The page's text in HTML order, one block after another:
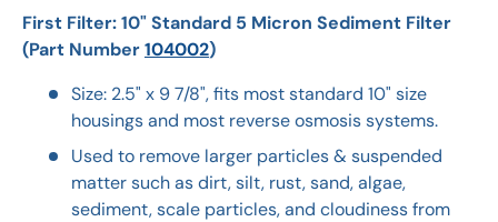
First Filter: 10" Standard 5 Micron Sediment Filter
(Part Number104002)
Size: 2.5" x 9 7/8", fits most standard 10" size
housings and most reverse osmosis systems.
Used to remove larger particles & suspended
matter such as dirt, silt, rust, sand, algae,
sediment, scale particles, and cloudiness from